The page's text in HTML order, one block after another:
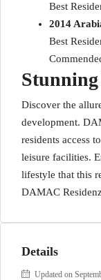
Best
2014
Best
Discover the
development.
residents access
leisure facilities.
lifestyle that this
DAMAC
Details
Updated on